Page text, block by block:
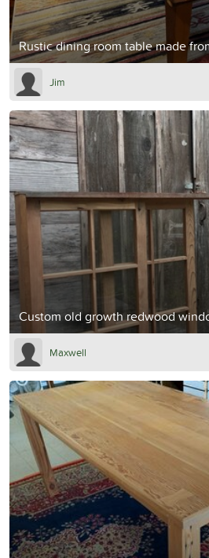
Rustic dining room table made
Jim
Custom old growth redwood
Maxwell